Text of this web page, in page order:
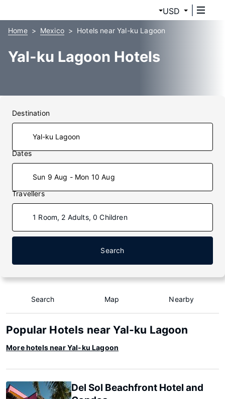
USD
Home Mexico Hotels near Yal-ku Lagoon
Yal-ku Lagoon Hotels
Destination
Dates
Sun 9 Aug - Mon 10 Aug
Travellers
1 Room, 2 Adults, 0 Children
Search
Search Map Nearby
Popular Hotels near Yal-ku Lagoon
More hotels near Yal-ku Lagoon
Del Sol Beachfront Hotel and